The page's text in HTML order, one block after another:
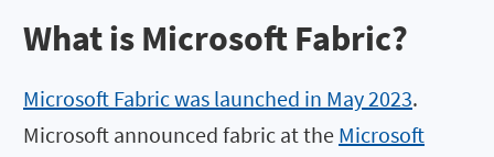
What is Microsoft Fabric?
Microsoft Fabric was launched in May 2023.
Microsoft announced fabric at the Microsoft